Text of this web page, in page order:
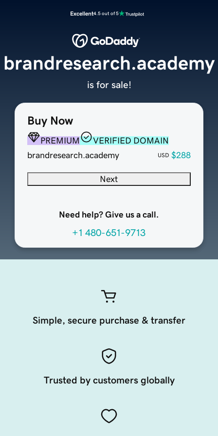
Excellent4.5 out of 5
Buy Now
PREMIUM
VERIFIED DOMAIN
brandresearch.academy
USD $288
Next
Need help? Give us a call.
+1 480-651-9713
brandresearch.academy
is for sale!
Simple, secure purchase & transfer
Trusted by customers globally